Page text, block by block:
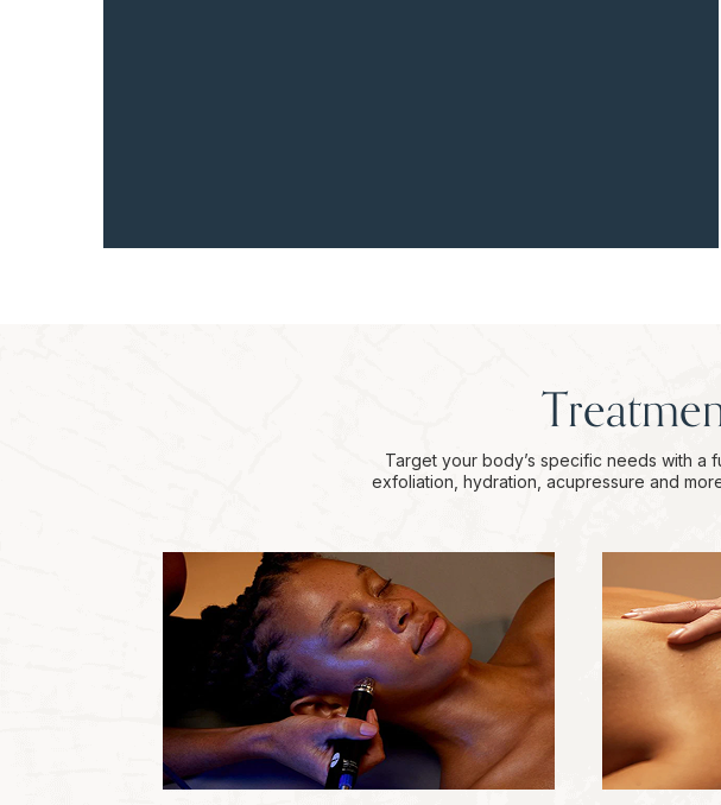
Target your body’s specific needs with a
exfoliation, hydration, acupressure and